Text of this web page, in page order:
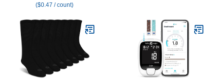
($0.47 / count)
Portable and Reliable
Diabetes Testing Kit